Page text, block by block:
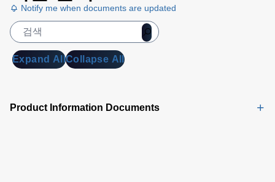
Notify me when documents are updated
Expand AllCollapse All
Product Information Documents